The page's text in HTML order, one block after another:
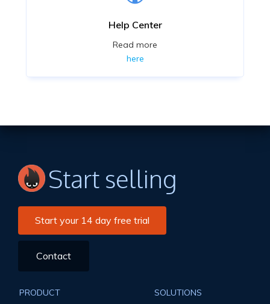
Help Center
Read more
here
Start selling
Start your 14 day free trial
Contact
PRODUCT SOLUTIONS